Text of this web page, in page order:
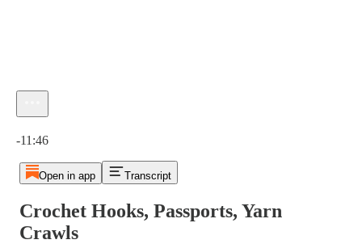
-11:46
Open in app Transcript
Crochet Hooks, Passports, Yarn
Crawls